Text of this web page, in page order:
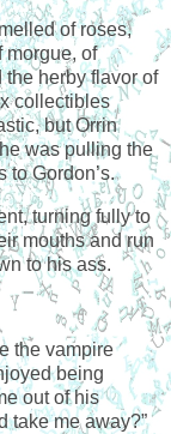
of roses,
morgue, of
herby flavor of
collectibles
but Orrin
was pulling the
to Gordon’s.
turning fully to
mouths and run
to his ass.
the vampire
being
out of his
take me away?”